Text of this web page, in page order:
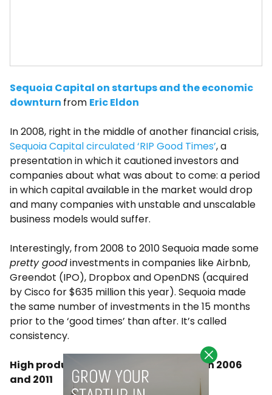
Sequoia Capital on startups and the economic
downturn from Eric Eldon
In 2008, right in the middle of another financial crisis,
Sequoia Capital circulated ‘RIP Good Times’, a
presentation in which it cautioned investors and
companies about what was about to come: a period
in which capital available in the market would drop
and many companies with unstable and unscalable
business models would suffer.
Interestingly, from 2008 to 2010 Sequoia made some
pretty goodinvestments in companies like Airbnb,
Greendot (IPO), Dropbox and OpenDNS (acquired
by Cisco for $635 million this year). Sequoia made
the same number of investments in the 15 months
prior to the ‘good times’ than after. It’s called
consistency.
High production of companies between 2006
and 2011